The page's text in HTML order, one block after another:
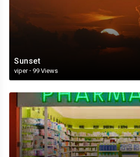
Sunset
viper · 99 Views